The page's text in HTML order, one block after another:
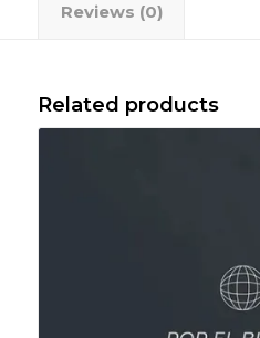
Reviews (0)
Related products